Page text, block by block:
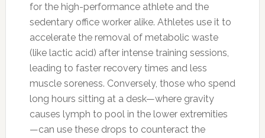
for the high-performance athlete and the
sedentary office worker alike. Athletes use it to
accelerate the removal of metabolic waste
(like lactic acid) after intense training sessions,
leading to faster recovery times and less
muscle soreness. Conversely, those who spend
long hours sitting at a desk—where gravity
causes lymph to pool in the lower extremities
—can use these drops to counteract the